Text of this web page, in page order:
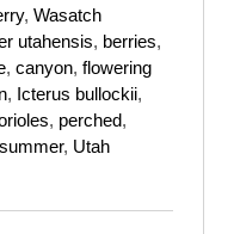
, Wasatch
utahensis, berries,
, canyon, flowering
, Icterus bullockii,
, perched,
summer, Utah